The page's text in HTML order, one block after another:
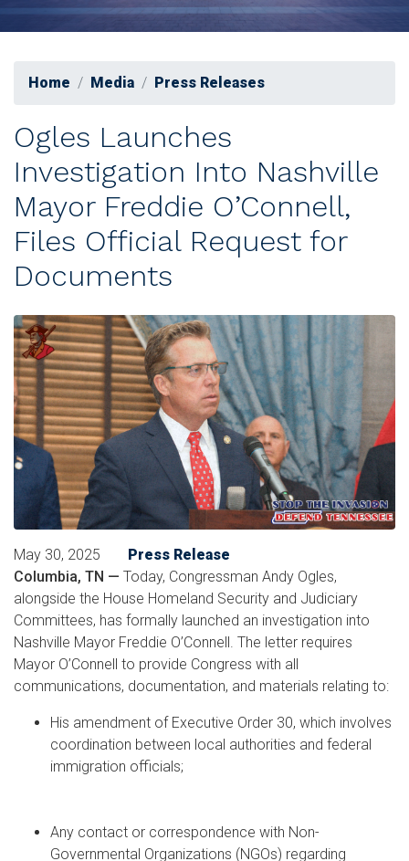
Home Media Press Releases
Ogles Launches
Investigation Into Nashville
Mayor Freddie O’Connell,
Files Official Request for
Documents
Image
May 30, 2025
Press Release
Columbia, TN — Today, Congressman Andy Ogles,
alongside the House Homeland Security and Judiciary
Committees, has formally launched an investigation into
Nashville Mayor Freddie O’Connell. The letter requires
Mayor O’Connell to provide Congress with all
communications, documentation, and materials relating to:
His amendment of Executive Order 30, which involves
coordination between local authorities and federal
immigration officials;
Any contact or correspondence with Non-
Governmental Organizations (NGOs) regarding